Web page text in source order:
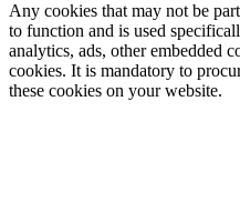
Any cookies that may not be
to function and is used
analytics, ads, other embedded
cookies. It is mandatory to
these cookies on your website.